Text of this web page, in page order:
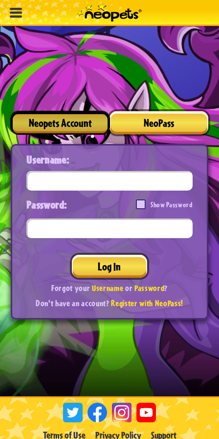
Neopets Account NeoPass
Username:
Password: Show Password
Log In
Forgot yourUsernameorPassword?
Don't have an account?Register with NeoPass!
Terms of Use Privacy Policy Support